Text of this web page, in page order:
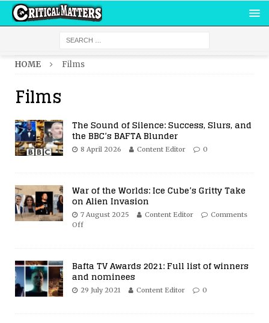
HOME Films
Films
The Sound of Silence: Success, Slurs, and
the BBC’s BAFTA Blunder
8 April 2026 Content Editor 0
War of the Worlds: Ice Cube’s Gritty Take
on Alien Invasion
7 August 2025 Content Editor
Comments
Off
Bafta TV Awards 2021: Full list of winners
and nominees
29 July 2021 Content Editor 0